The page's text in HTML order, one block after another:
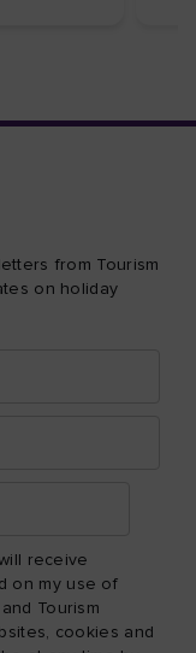
from Tourism
on holiday
receive
on my use of
Tourism
cookies and